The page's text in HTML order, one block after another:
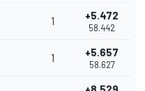
1 +5.472
58.442
1 +5.657
58.627